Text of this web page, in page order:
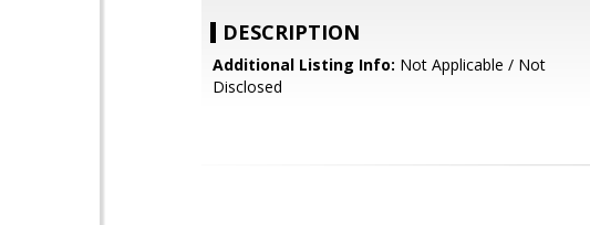
DESCRIPTION
Additional Listing Info: Not Applicable / Not
Disclosed